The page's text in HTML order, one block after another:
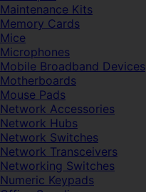
Maintenance Kits
Memory Cards
Mice
Microphones
Mobile Broadband Devices
Motherboards
Mouse Pads
Network Accessories
Network Hubs
Network Switches
Network Transceivers
Networking Switches
Numeric Keypads